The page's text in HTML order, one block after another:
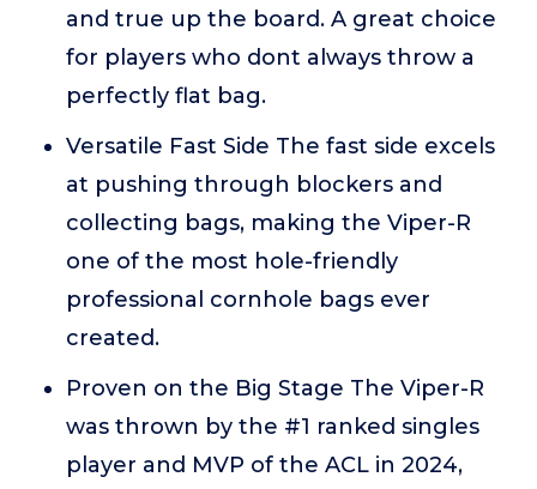
and true up the board. A great choice
for players who dont always throw a
perfectly flat bag.
Versatile Fast Side The fast side excels
at pushing through blockers and
collecting bags, making the Viper-R
one of the most hole-friendly
professional cornhole bags ever
created.
Proven on the Big Stage The Viper-R
was thrown by the #1 ranked singles
player and MVP of the ACL in 2024,